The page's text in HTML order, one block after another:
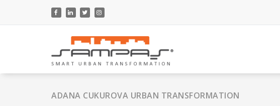
content
ADANA CUKUROVA URBAN TRANSFORMATION